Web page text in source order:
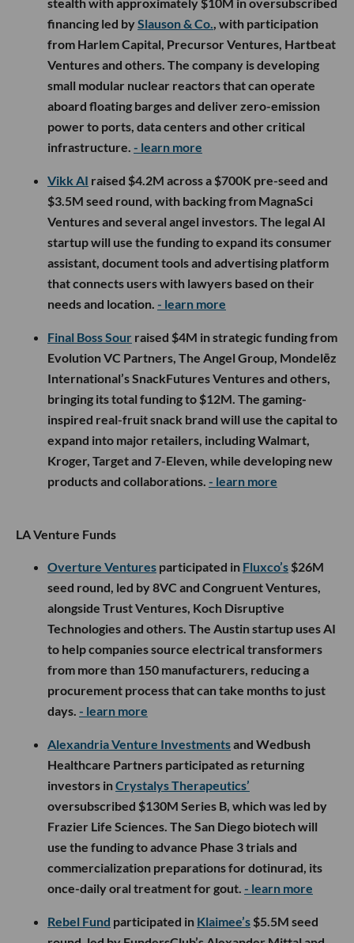
financing led bySlauson & Co., with participation
from Harlem Capital, Precursor Ventures, Hartbeat
Ventures and others. The company is developing
small modular nuclear reactors that can operate
aboard floating barges and deliver zero-emission
power to ports, data centers and other critical
infrastructure. - learn more
Vikk AI raised $4.2M across a $700K pre-seed and
$3.5M seed round, with backing from MagnaSci
Ventures and several angel investors. The legal AI
startup will use the funding to expand its consumer
assistant, document tools and advertising platform
that connects users with lawyers based on their
needs and location. - learn more
Final Boss Sour raised $4M in strategic funding from
Evolution VC Partners, The Angel Group, Mondelēz
International’s SnackFutures Ventures and others,
bringing its total funding to $12M. The gaming-
inspired real-fruit snack brand will use the capital to
expand into major retailers, including Walmart,
Kroger, Target and 7-Eleven, while developing new
products and collaborations. - learn more
LA Venture Funds
Overture Ventures participated in Fluxco’s $26M
seed round, led by 8VC and Congruent Ventures,
alongside Trust Ventures, Koch Disruptive
Technologies and others. The Austin startup uses AI
to help companies source electrical transformers
from more than 150 manufacturers, reducing a
procurement process that can take months to just
days. - learn more
Alexandria Venture Investmentsand Wedbush
Healthcare Partners participated as returning
investors inCrystalys Therapeutics’
oversubscribed $130M Series B, which was led by
Frazier Life Sciences. The San Diego biotech will
use the funding to advance Phase 3 trials and
commercialization preparations for dotinurad, its
once-daily oral treatment for gout. - learn more
Rebel Fund participated in Klaimee’s $5.5M seed